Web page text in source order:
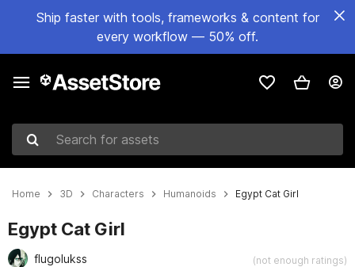
Ship faster with tools, frameworks & content for
every workflow — 50% off.
Search for assets
Home 3D Characters Humanoids Egypt Cat Girl
Egypt Cat Girl
flugolukss (not enough ratings)